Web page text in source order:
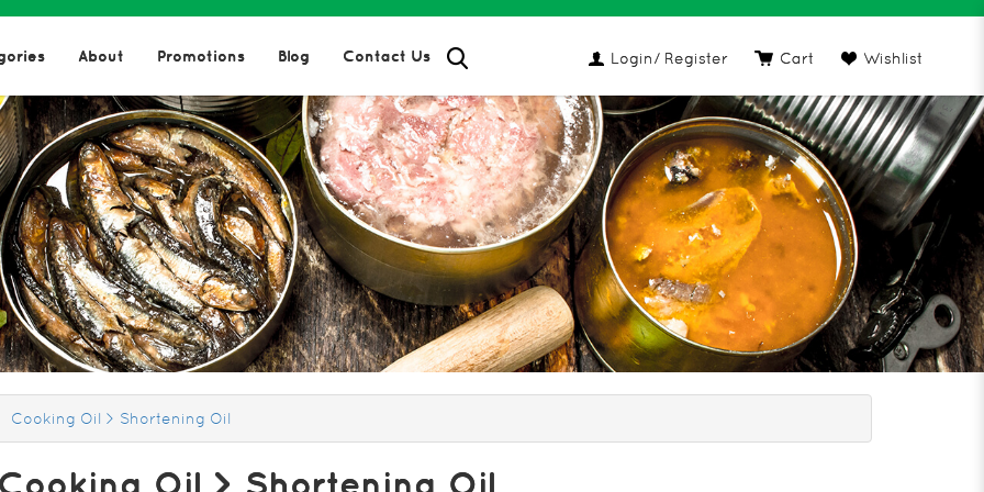
Oil
> Cooking Oil > Shortening Oil
Login/ Register Cart Wishlist
About Promotions Blog Contact Us
Cooking Oil > Shortening Oil